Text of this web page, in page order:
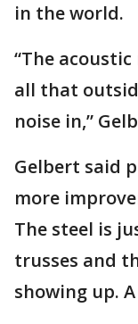
in the world.
“The
all that
noise in,”
Gelbert said
more
The steel is
trusses and
showing up.